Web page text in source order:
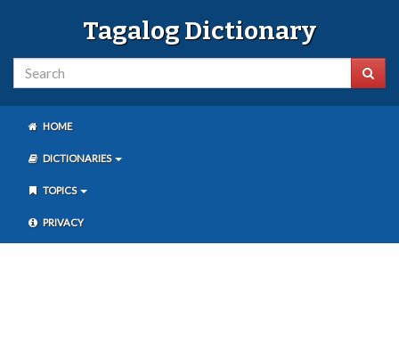
Tagalog Dictionary
HOME
DICTIONARIES
TOPICS
PRIVACY